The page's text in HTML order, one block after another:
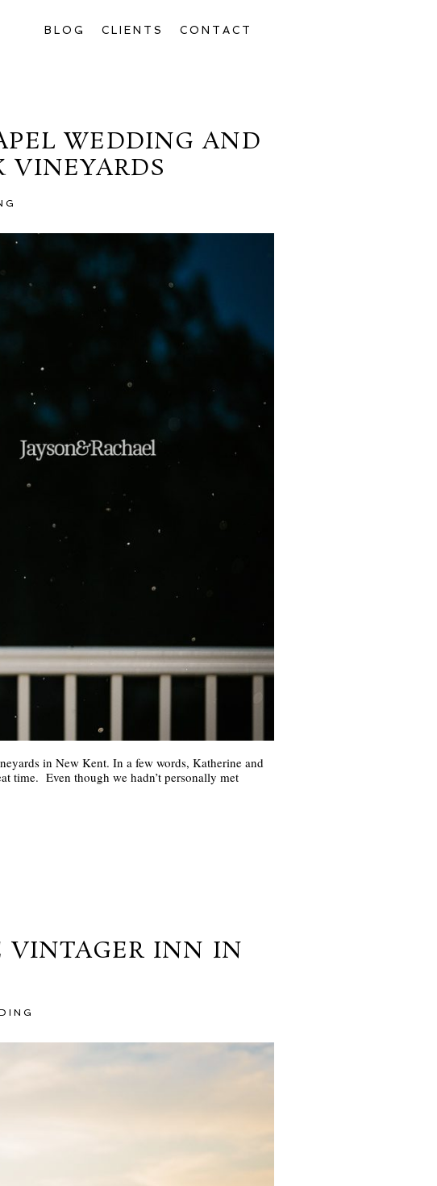
BLOG CLIENTS CONTACT
WEDDING AND
VINEYARDS
in New Kent. In a few words, Katherine and
time. Even though we hadn’t personally met
VINTAGER INN IN